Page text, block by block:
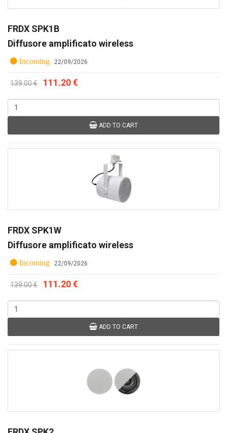
FRDX SPK1B
Diffusore amplificato wireless
Incoming 22/09/2026
139.00 € 111.20 €
ADD TO CART
FRDX SPK1W
Diffusore amplificato wireless
Incoming 22/09/2026
139.00 € 111.20 €
ADD TO CART